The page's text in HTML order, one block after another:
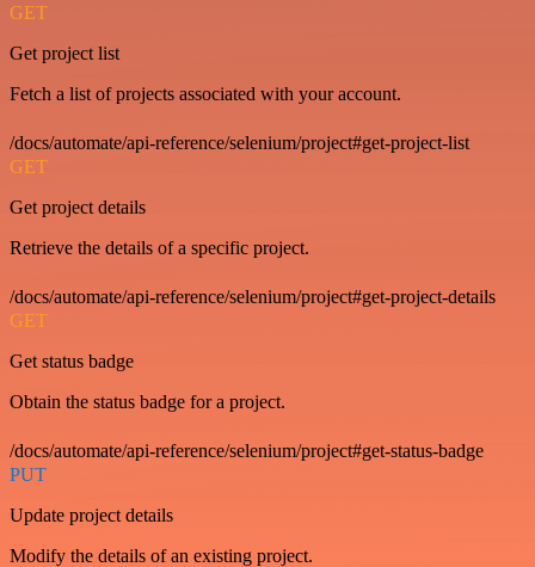
GET
Get project list
Fetch a list of projects associated with your account.
/docs/automate/api-reference/selenium/project#get-project-list
GET
Get project details
Retrieve the details of a specific project.
/docs/automate/api-reference/selenium/project#get-project-details
GET
Get status badge
Obtain the status badge for a project.
/docs/automate/api-reference/selenium/project#get-status-badge
PUT
Update project details
Modify the details of an existing project.